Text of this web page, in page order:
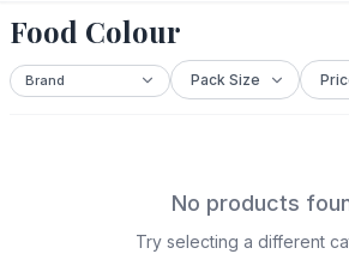
Food Colour
No products
Try selecting a different